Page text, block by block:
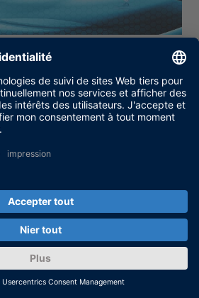
développement dSPACE
très flexible pour le
les tests des moteurs pour
principale du véhicule du
PLUS
grâce à notre